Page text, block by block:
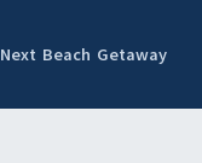
Beach Getaway